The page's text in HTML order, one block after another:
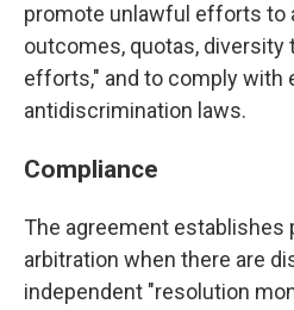
promote unlawful efforts to
outcomes, quotas, diversity
efforts," and to comply with
antidiscrimination laws.
Compliance
The agreement establishes
arbitration when there are
independent "resolution